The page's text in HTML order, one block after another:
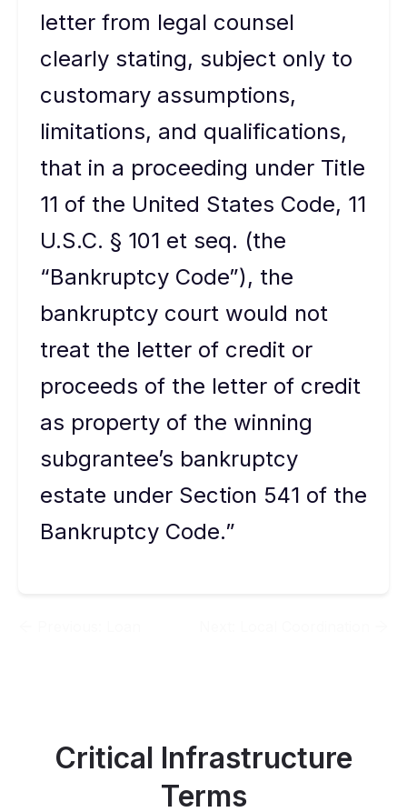
letter from legal counsel
clearly stating, subject only to
customary assumptions,
limitations, and qualifications,
that in a proceeding under Title
11 of the United States Code, 11
U.S.C. § 101 et seq. (the
“Bankruptcy Code”), the
bankruptcy court would not
treat the letter of credit or
proceeds of the letter of credit
as property of the winning
subgrantee’s bankruptcy
estate under Section 541 of the
Bankruptcy Code.”
Critical Infrastructure
Terms